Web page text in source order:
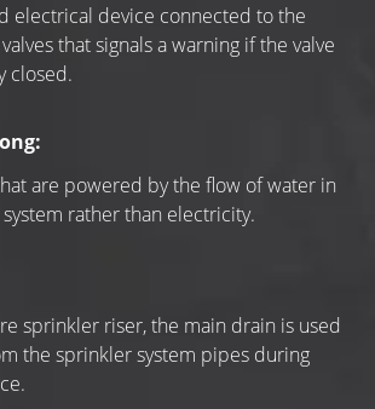
electrical device connected to the
that signals a warning if the valve
closed.
are powered by the flow of water in
rather than electricity.
sprinkler riser, the main drain is used
the sprinkler system pipes during